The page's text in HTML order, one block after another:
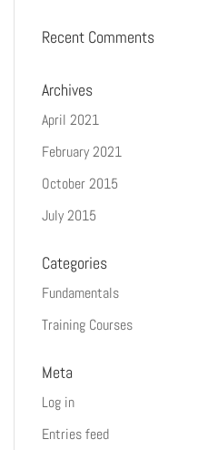
Recent Comments
Archives
April 2021
February 2021
October 2015
July 2015
Categories
Fundamentals
Training Courses
Meta
Log in
Entries feed